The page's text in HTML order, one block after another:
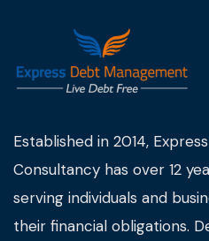
Established in 2014,
Consultancy has over 12
serving individuals and
their financial obligations.